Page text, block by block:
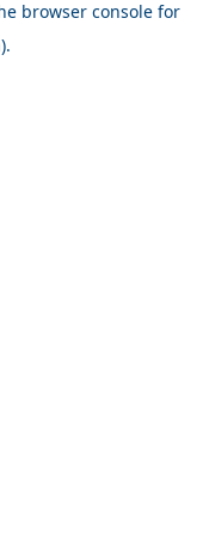
browser console for
.